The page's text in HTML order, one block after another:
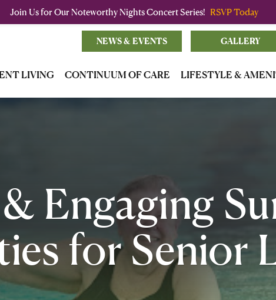
NEWS & EVENTS GALLERY
LIVING CONTINUUM OF CARE LIFESTYLE &
Engaging
for Senior
Join Us for Our Noteworthy Nights Concert Series! RSVP Today